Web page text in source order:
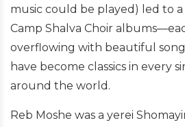
music could be played) led to a
Camp Shalva Choir
overflowing with beautiful
have become classics in every
around the world.
Reb Moshe was a yerei